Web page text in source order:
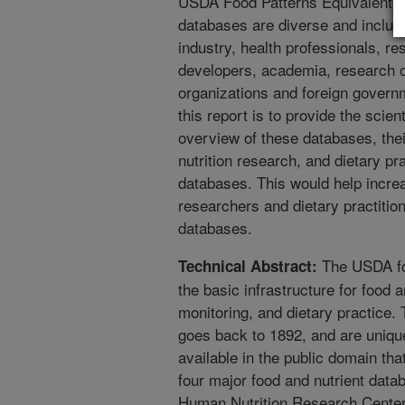
databases are diverse and
industry, health professionals,
developers, academia, research
organizations and foreign
this report is to provide the
overview of these databases,
nutrition research, and dietary
databases. This would help
researchers and dietary
databases.
Technical Abstract: The USDA
the basic infrastructure for food
monitoring, and dietary practice.
goes back to 1892, and are
available in the public domain
four major food and nutrient